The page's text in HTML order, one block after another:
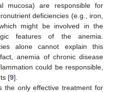
mucosa) are responsible for
deficiencies (e.g., iron,
might be involved in the
features of the anemia.
alone cannot explain this
anemia of chronic disease
could be responsible,
[9].
the only effective treatment for